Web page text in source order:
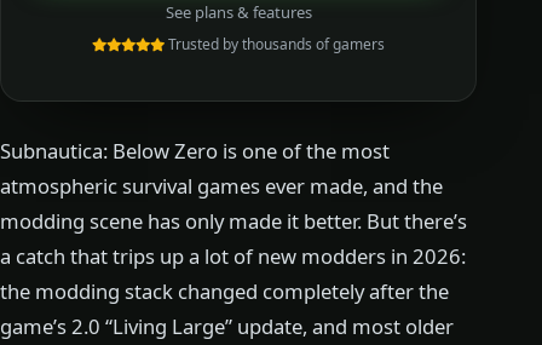
See plans & features
Trusted by thousands of gamers
Subnautica: Below Zero is one of the most
atmospheric survival games ever made, and the
modding scene has only made it better. But there’s
a catch that trips up a lot of new modders in 2026:
the modding stack changed completely after the
game’s 2.0 “Living Large” update, and most older